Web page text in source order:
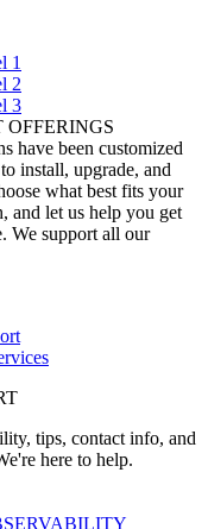
1
2
3
OFFERINGS
have been customized
install, upgrade, and
what best fits your
and let us help you get
We support all our
tips, contact info, and
here to help.